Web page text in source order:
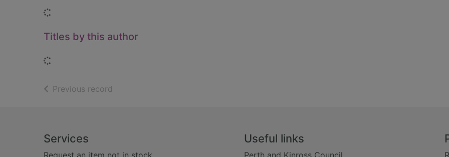
Titles by this author
Previous record
Footer
Services
Request an item not in stock
Useful links
Perth and Kinross Council